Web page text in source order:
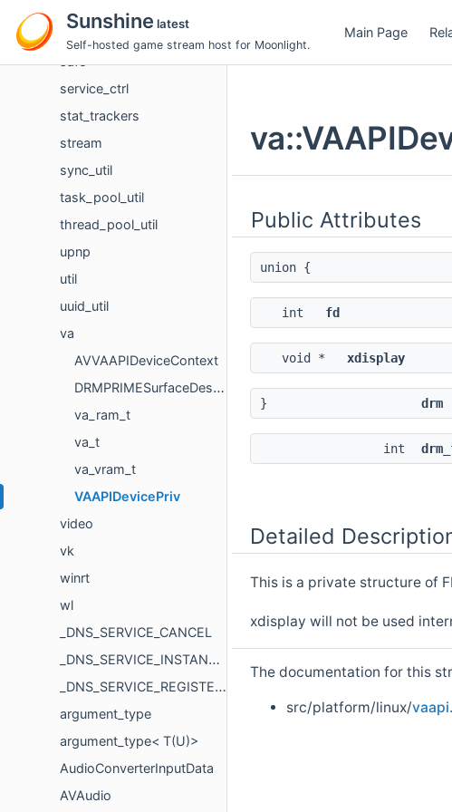
Sunshine latest
Self-hosted game stream host for Moonlight.
Main Page
rtsp_stream
safe
service_ctrl
stat_trackers
stream
sync_util
task_pool_util
thread_pool_util
upnp
util
uuid_util
va
AVVAAPIDeviceContext
DRMPRIMESurfaceDescriptor
va_ram_t
va_t
va_vram_t
VAAPIDevicePriv
video
vk
winrt
wl
_DNS_SERVICE_CANCEL
_DNS_SERVICE_INSTANCE
_DNS_SERVICE_REGISTER_REQUEST
argument_type
argument_type< T(U)>
AudioConverterInputData
AVAudio
Public Attributes
union {
int fd
void * xdisplay
} drm
int
Detailed
This is a private structure of
xdisplay will not be used
The documentation for this
src/platform/linux/